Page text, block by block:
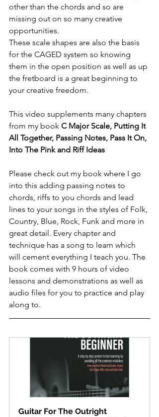
other than the chords and so are
missing out on so many creative
opportunities.
These scale shapes are also the basis
for the CAGED system so knowing
them in the open position as well as up
the fretboard is a great beginning to
your creative freedom.
This video supplements many chapters
from my book C Major Scale, Putting It
All Together, Passing Notes, Pass It On,
Into The Pink and Riff Ideas
Please check out my book where I go
into this adding passing notes to
chords, riffs to you chords and lead
lines to your songs in the styles of Folk,
Country, Blue, Rock, Funk and more in
great detail. Every chapter and
technique has a song to learn which
will cement everything I teach you. The
book comes with 9 hours of video
lessons and demonstrations as well as
audio files for you to practice and play
along to.
Guitar For The Outright